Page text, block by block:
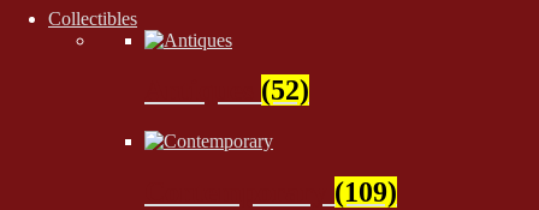
Collectibles
(52)
(109)